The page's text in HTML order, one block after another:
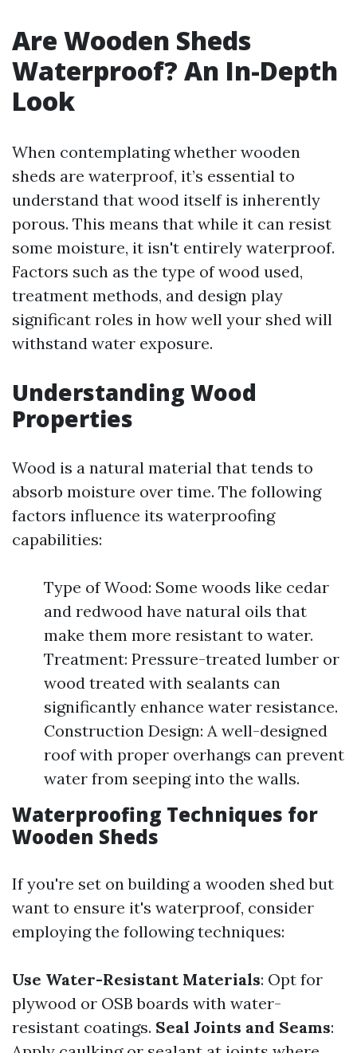
Are Wooden Sheds
Waterproof? An In-Depth
Look
When contemplating whether wooden
sheds are waterproof, it’s essential to
understand that wood itself is inherently
porous. This means that while it can resist
some moisture, it isn't entirely waterproof.
Factors such as the type of wood used,
treatment methods, and design play
significant roles in how well your shed will
withstand water exposure.
Understanding Wood
Properties
Wood is a natural material that tends to
absorb moisture over time. The following
factors influence its waterproofing
capabilities:
Type of Wood: Some woods like cedar
and redwood have natural oils that
make them more resistant to water.
Treatment: Pressure-treated lumber or
wood treated with sealants can
significantly enhance water resistance.
Construction Design: A well-designed
roof with proper overhangs can prevent
water from seeping into the walls.
Waterproofing Techniques for
Wooden Sheds
If you're set on building a wooden shed but
want to ensure it's waterproof, consider
employing the following techniques:
Use Water-Resistant Materials: Opt for
plywood or OSB boards with water-
resistant coatings. Seal Joints and Seams: